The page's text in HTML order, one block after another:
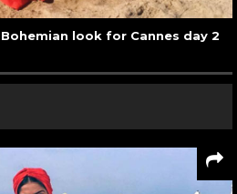
look for Cannes day 2